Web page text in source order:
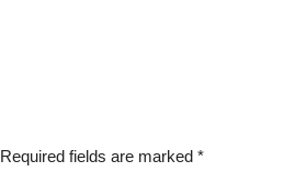
Required fields are marked *